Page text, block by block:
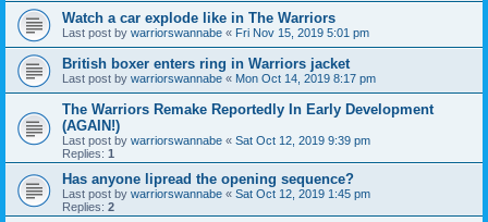
Watch a car explode like in The Warriors
Last post by warriorswannabe « Fri Nov 15, 2019 5:01 pm
British boxer enters ring in Warriors jacket
Last post by warriorswannabe « Mon Oct 14, 2019 8:17 pm
The Warriors Remake Reportedly In Early Development
(AGAIN!)
Last post by warriorswannabe « Sat Oct 12, 2019 9:39 pm
Replies: 1
Has anyone lipread the opening sequence?
Last post by warriorswannabe « Sat Oct 12, 2019 1:45 pm
Replies: 2